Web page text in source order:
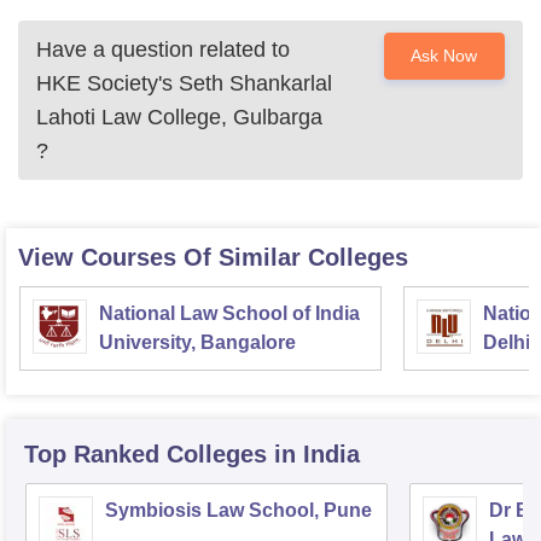
course eligibility must be verified before applying.
Have a question related to
HKE Society's Seth Shankarlal
Lahoti Law College, Gulbarga
?
Ask Now
View Courses Of Similar Colleges
National Law School of India
University, Bangalore
Delhi
Top Ranked Colleges in India
Symbiosis Law School, Pune
Dr